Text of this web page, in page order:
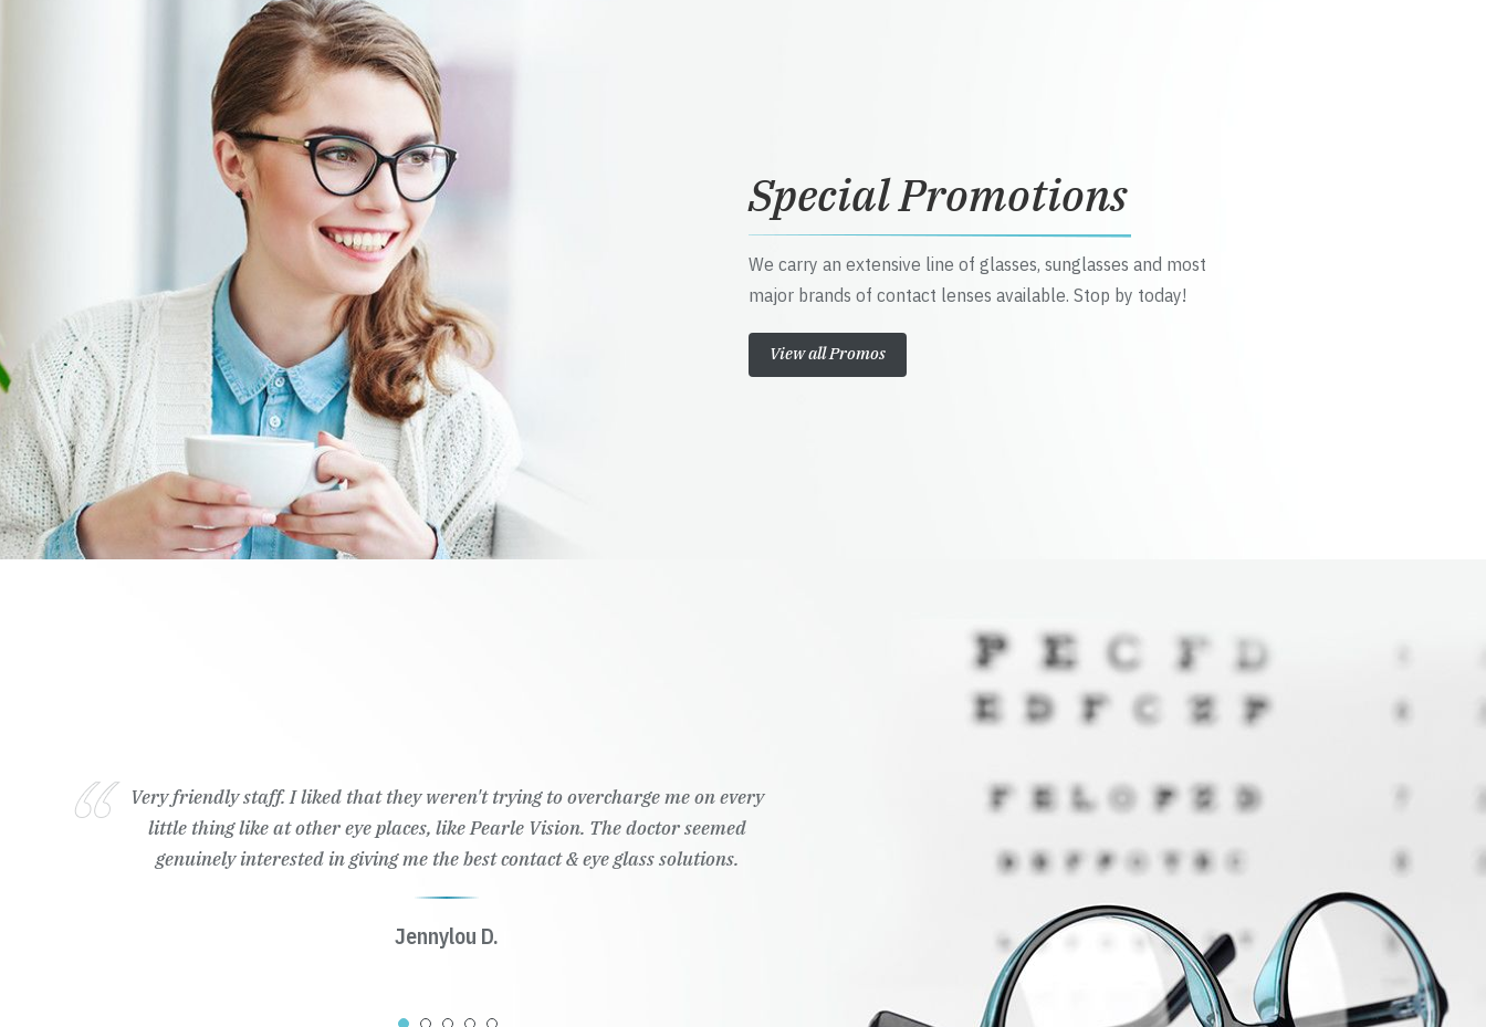
Special Promotions
We carry an extensive line of glasses, sunglasses and most
major brands of contact lenses available. Stop by today!
View all Promos
Very friendly staff. I liked that they weren't trying to overcharge me on every
little thing like at other eye places, like Pearle Vision. The doctor seemed
genuinely interested in giving me the best contact & eye glass solutions.
Jennylou D.